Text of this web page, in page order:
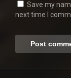
Save my
next time I